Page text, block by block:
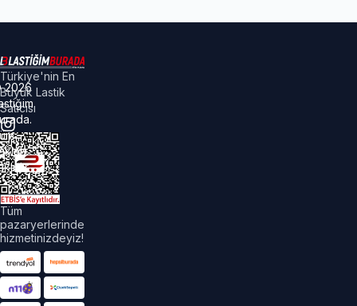
Türkiye'nin En
Büyük Lastik
Satıcısı
Tüm
pazaryerlerinde
hizmetinizdeyiz!
2026